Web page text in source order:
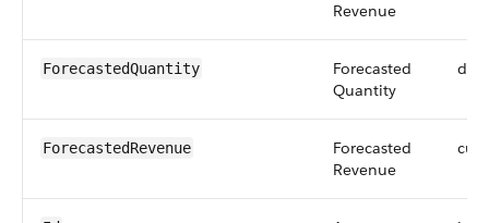
Revenue
ForecastedQuantity
Forecasted
Quantity
ForecastedRevenue
Forecasted
Revenue